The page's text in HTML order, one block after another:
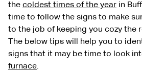
the coldest times of the year in
time to follow the signs to make
to the job of keeping you cozy the
The below tips will help you to
signs that it may be time to look
furnace.